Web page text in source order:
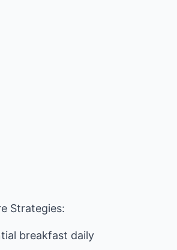
Strategies:
breakfast daily